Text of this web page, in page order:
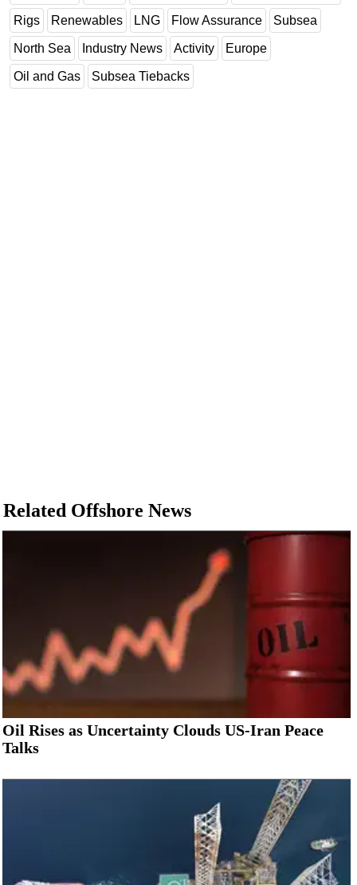
Rigs Renewables LNG Flow Assurance Subsea
North Sea Industry News Activity Europe
Oil and Gas Subsea Tiebacks
Related Offshore News
Oil Rises as Uncertainty Clouds US-Iran Peace
Talks